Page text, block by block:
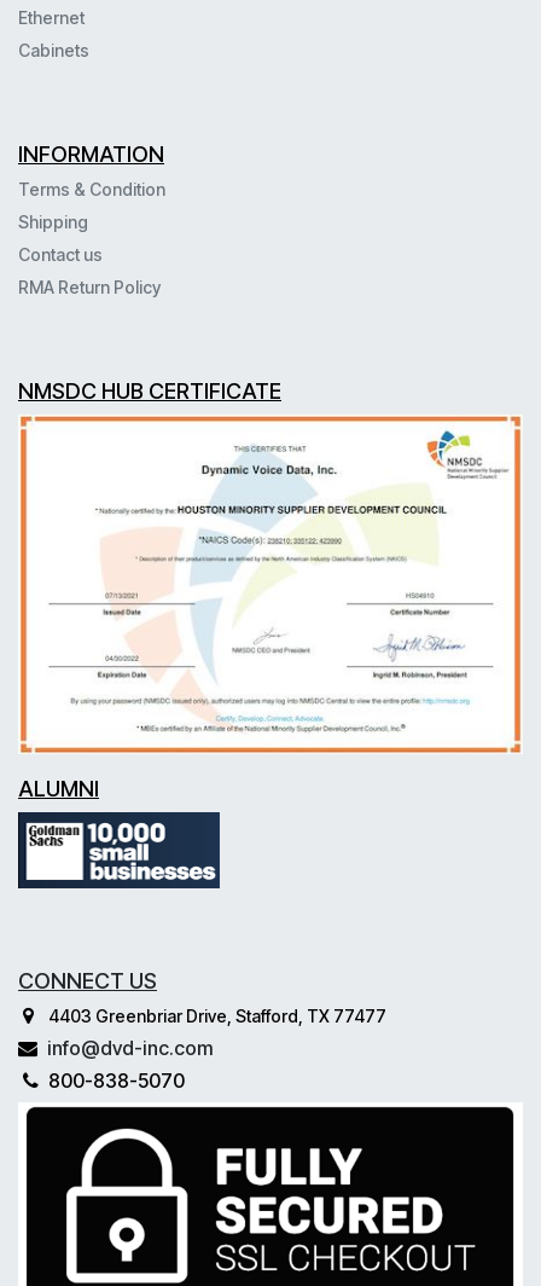
Ethernet
Cabinets
INFORMATION
Terms & Condition
Shipping
Contact us
RMA Return Policy
NMSDC HUB CERTIFICATE
ALUMNI
CONNECT US
4403 Greenbriar Drive, Stafford, TX 77477
info@dvd-inc.com
800-838-5070